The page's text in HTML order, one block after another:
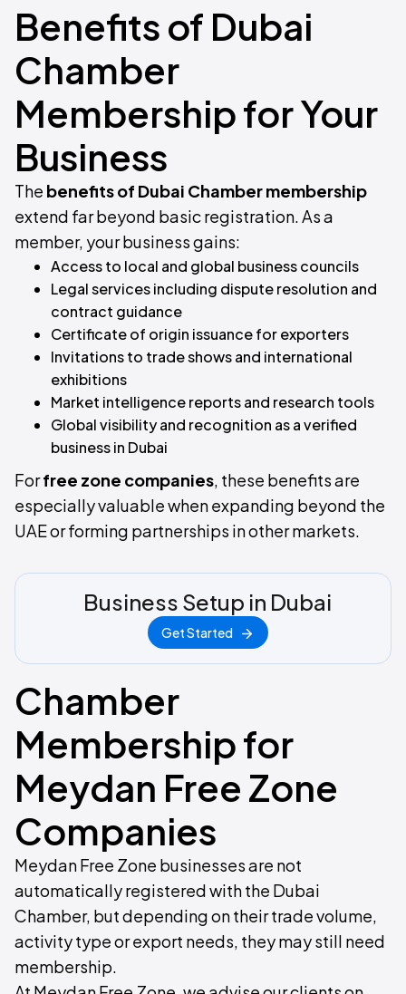
Benefits of Dubai
Chamber
Membership for Your
Business
The benefits of Dubai Chamber membership
extend far beyond basic registration. As a
member, your business gains:
Access to local and global business councils
Legal services including dispute resolution and
contract guidance
Certificate of origin issuance for exporters
Invitations to trade shows and international
exhibitions
Market intelligence reports and research tools
Global visibility and recognition as a verified
business in Dubai
Forfree zone companies, these benefits are
especially valuable when expanding beyond the
UAE or forming partnerships in other markets.
Business Setup in Dubai
Get Started
Chamber
Membership for
Meydan Free Zone
Companies
Meydan Free Zone businesses are not
automatically registered with the Dubai
Chamber, but depending on their trade volume,
activity type or export needs, they may still need
membership.